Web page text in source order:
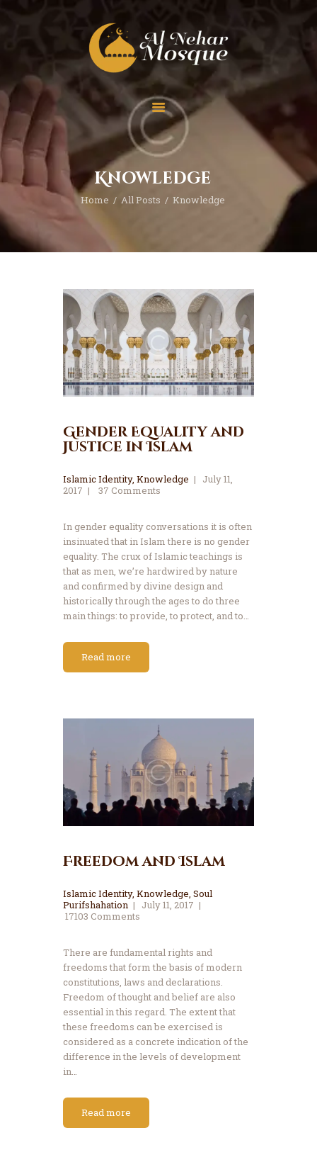
Knowledge
Home All Posts Knowledge
HOME
ABOUT
TEAM
SPECIAL EVENT
PRAYER
EDUCATION
CONTACT
Gender Equality and
Justice in Islam
Islamic Identity, Knowledge
July 11,
2017
37 Comments
In gender equality conversations it is often
insinuated that in Islam there is no gender
equality. The crux of Islamic teachings is
that as men, we’re hardwired by nature
and confirmed by divine design and
historically through the ages to do three
main things: to provide, to protect, and to…
Read more
Freedom and Islam
Islamic Identity, Knowledge, Soul
Purifshahation
July 11, 2017
17103 Comments
There are fundamental rights and
freedoms that form the basis of modern
constitutions, laws and declarations.
Freedom of thought and belief are also
essential in this regard. The extent that
these freedoms can be exercised is
considered as a concrete indication of the
difference in the levels of development
in…
Read more